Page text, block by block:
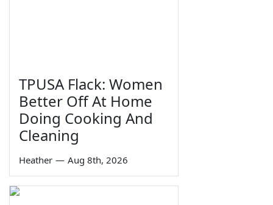
TPUSA Flack: Women
Better Off At Home
Doing Cooking And
Cleaning
Heather — Aug 8th, 2026